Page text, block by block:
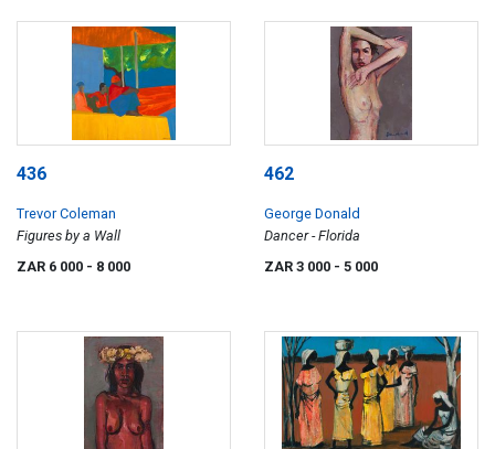
436
Trevor Coleman
Figures by a Wall
ZAR 6 000 - 8 000
462
George Donald
Dancer - Florida
ZAR 3 000 - 5 000